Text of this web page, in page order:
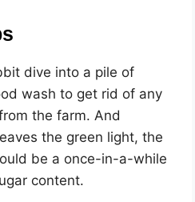
dive into a pile of
wash to get rid of any
the farm. And
the green light, the
be a once-in-a-while
content.